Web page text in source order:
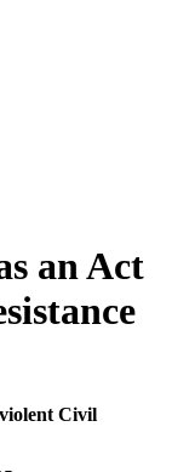
an Act
Civil